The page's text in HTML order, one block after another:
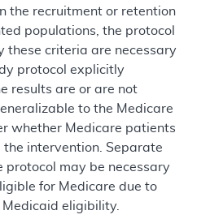
the recruitment or retention
populations, the protocol
these criteria are necessary
protocol explicitly
results are or are not
to the Medicare
whether Medicare patients
the intervention. Separate
protocol may be necessary
for Medicare due to
eligibility.